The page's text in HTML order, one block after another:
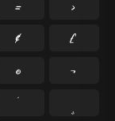
=
>
¢
£
©
¬
´